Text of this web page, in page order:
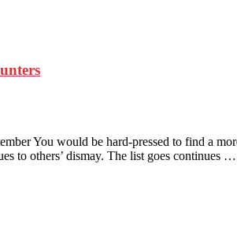
You would be hard-pressed to find a
to others’ dismay. The list goes